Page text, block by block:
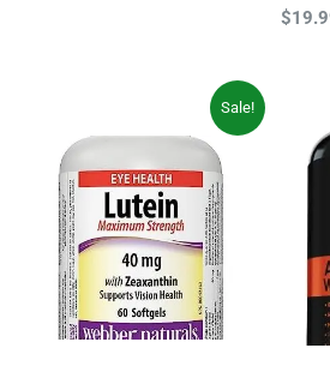
$
Sale!
was:
$23.99.$19.49.